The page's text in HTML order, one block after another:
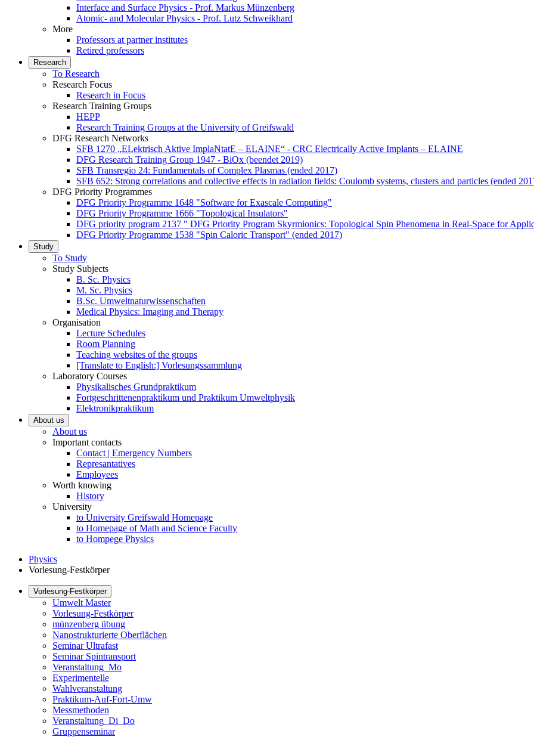
Interface and Surface Physics - Prof. Markus Münzenberg
Atomic- and Molecular Physics - Prof. Lutz Schweikhard
More
Professors at partner institutes
Retired professors
Research
To Research
Research Focus
Research in Focus
Research Training Groups
HEPP
Research Training Groups at the University of Greifswald
DFG Research Networks
SFB 1270 „ELektrisch Aktive ImplaNtatE – ELAINE“ - CRC Electrically Active Implants – ELAINE
DFG Research Training Group 1947 - BiOx (beendet 2019)
SFB Transregio 24: Fundamentals of Complex Plasmas (ended 2017)
SFB 652: Strong correlations and collective effects in radiation fields: Coulomb systems, clusters and particles (ended
DFG Priority Programmes
DFG Priority Programme 1648 "Software for Exascale Computing"
DFG Priority Programme 1666 "Topological Insulators"
DFG priority program 2137 " DFG Priority Program Skyrmionics: Topological Spin Phenomena in Real-Space for
DFG Priority Programme 1538 "Spin Caloric Transport" (ended 2017)
Study
To Study
Study Subjects
B. Sc. Physics
M. Sc. Physics
B.Sc. Umweltnaturwissenschaften
Medical Physics: Imaging and Therapy
Organisation
Lecture Schedules
Room Planning
Teaching websites of the groups
[Translate to English:] Vorlesungssammlung
Laboratory Courses
Physikalisches Grundpraktikum
Fortgeschrittenenpraktikum und Praktikum Umweltphysik
Elektronikpraktikum
About us
About us
Important contacts
Contact | Emergency Numbers
Represantatives
Employees
Worth knowing
History
University
to University Greifswald Homepage
to Homepage of Math and Science Faculty
to Hompege Physics
Physics
Vorlesung-Festkörper
Vorlesung-Festkörper
Umwelt Master
Vorlesung-Festkörper
münzenberg übung
Nanostrukturierte Oberflächen
Seminar Ultrafast
Seminar Spintransport
Veranstaltung_Mo
Experimentelle
Wahlveranstaltung
Praktikum-Auf-Fort-Umw
Messmethoden
Veranstaltung_Di_Do
Gruppenseminar